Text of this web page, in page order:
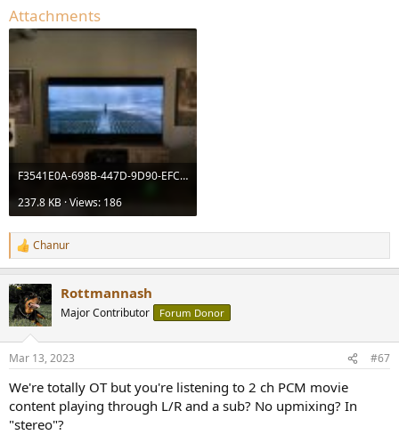
Attachments
F3541E0A-698B-447D-9D90-EFC0BDB0E763.jpeg
237.8 KB · Views: 186
R
e
c
t
i
s
Chanur
Rottmannash
Major Contributor Forum Donor
Mar 13, 2023 #67
We're totally OT but you're listening to 2 ch PCM movie
content playing through L/R and a sub? No upmixing? In
"stereo"?